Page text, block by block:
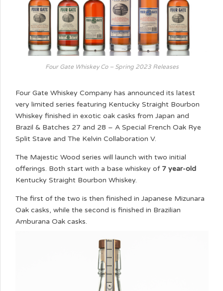
Four Gate Whiskey Co – Spring 2023 Releases
Four Gate Whiskey Company has announced its latest
very limited series featuring Kentucky Straight Bourbon
Whiskey finished in exotic oak casks from Japan and
Brazil & Batches 27 and 28 – A Special French Oak Rye
Split Stave and The Kelvin Collaboration V.
The Majestic Wood series will launch with two initial
offerings. Both start with a base whiskey of 7 year-old
Kentucky Straight Bourbon Whiskey.
The first of the two is then finished in Japanese Mizunara
Oak casks, while the second is finished in Brazilian
Amburana Oak casks.